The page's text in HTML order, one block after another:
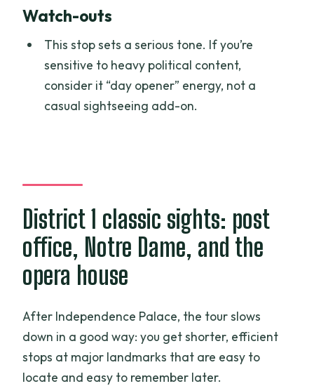
Watch-outs
This stop sets a serious tone. If you’re
sensitive to heavy political content,
consider it “day opener” energy, not a
casual sightseeing add-on.
District 1 classic sights: post
office, Notre Dame, and the
opera house
After Independence Palace, the tour slows
down in a good way: you get shorter, efficient
stops at major landmarks that are easy to
locate and easy to remember later.